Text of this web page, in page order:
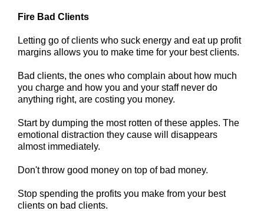
Fire Bad Clients
Letting go of clients who suck energy and eat up profit
margins allows you to make time for your best clients.
Bad clients, the ones who complain about how much
you charge and how you and your staff never do
anything right, are costing you money.
Start by dumping the most rotten of these apples. The
emotional distraction they cause will disappears
almost immediately.
Don't throw good money on top of bad money.
Stop spending the profits you make from your best
clients on bad clients.